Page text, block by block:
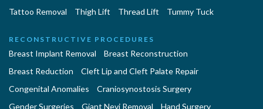
Tattoo Removal
Thigh Lift Thread Lift Tummy Tuck
RECONSTRUCTIVE PROCEDURES
Breast Implant Removal
Breast Reconstruction
Breast Reduction
Cleft Lip and Cleft Palate Repair
Congenital Anomalies
Craniosynostosis Surgery
Gender Surgeries
Giant Nevi Removal
Hand Surgery